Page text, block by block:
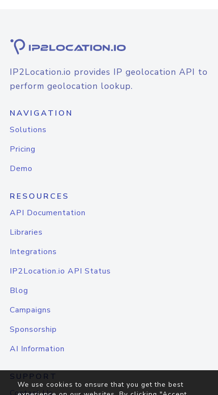
IP2Location.io provides IP geolocation API to
perform geolocation lookup.
NAVIGATION
Solutions
Pricing
Demo
RESOURCES
API Documentation
Libraries
Integrations
IP2Location.io API Status
Blog
Campaigns
Sponsorship
AI Information
SUPPORT
We use cookies to ensure that you get the best